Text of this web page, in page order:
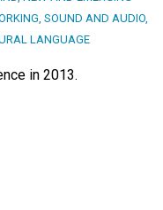
SOUND AND AUDIO
LANGUAGE
in 2013.